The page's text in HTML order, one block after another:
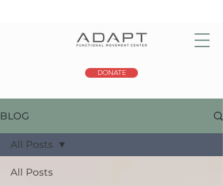
DONATE
BLOG
All Posts
All Posts